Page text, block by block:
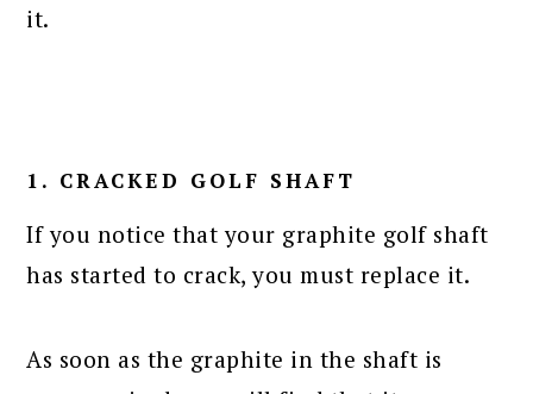
it.
1. CRACKED GOLF SHAFT
If you notice that your graphite golf shaft
has started to crack, you must replace it.
As soon as the graphite in the shaft is